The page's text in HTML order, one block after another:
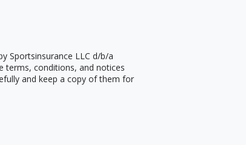
Sportsinsurance LLC d/b/a
terms, conditions, and notices
and keep a copy of them for